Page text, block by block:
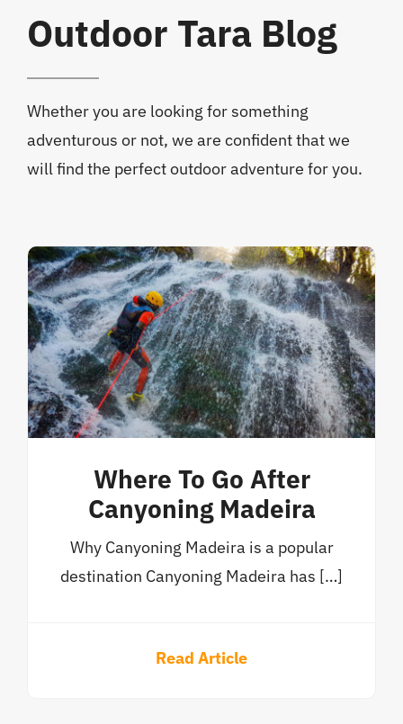
Outdoor Tara Blog
Whether you are looking for something
adventurous or not, we are confident that we
will find the perfect outdoor adventure for you.
Where To Go After
Canyoning Madeira
Why Canyoning Madeira is a popular
destination Canyoning Madeira has […]
Read Article